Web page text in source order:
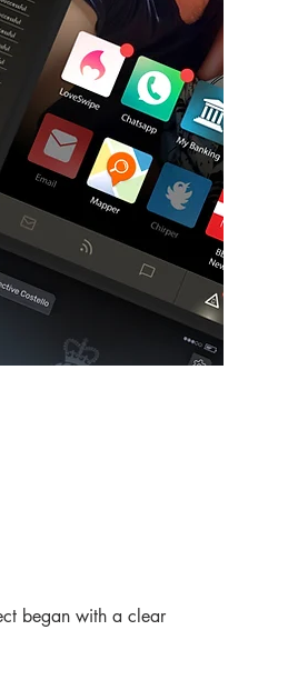
began with a clear